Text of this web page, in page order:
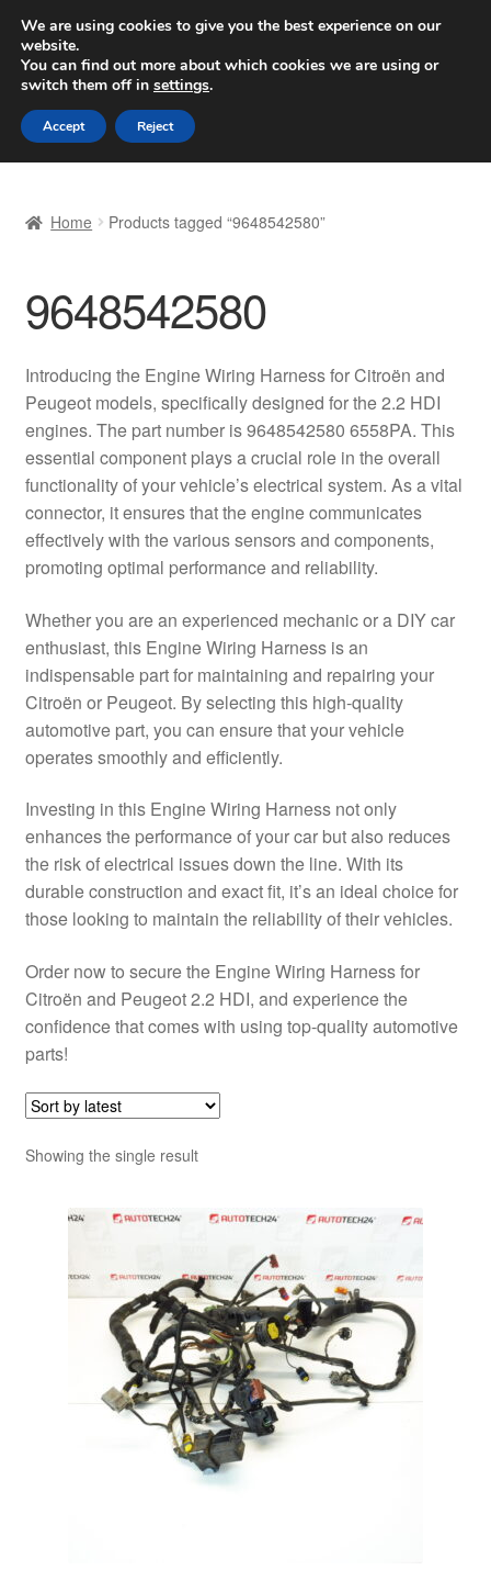
SHIPPING starting at 6 EUR
Worldwide shipping
Skip
to
navigation
Skip
to
content
Basket
Checkout
Complaint Procedure
Contact
Delivery
Payments
Privacy Policy
Shipping outside EU
Terms & Conditions
Worldwide shipping
Home Products tagged “9648542580”
9648542580
Introducing the Engine Wiring Harness for Citroën and
Peugeot models, specifically designed for the 2.2 HDI
engines. The part number is 9648542580 6558PA. This
essential component plays a crucial role in the overall
functionality of your vehicle’s electrical system. As a vital
connector, it ensures that the engine communicates
effectively with the various sensors and components,
promoting optimal performance and reliability.
Whether you are an experienced mechanic or a DIY car
enthusiast, this Engine Wiring Harness is an
indispensable part for maintaining and repairing your
Citroën or Peugeot. By selecting this high-quality
automotive part, you can ensure that your vehicle
operates smoothly and efficiently.
Investing in this Engine Wiring Harness not only
enhances the performance of your car but also reduces
the risk of electrical issues down the line. With its
durable construction and exact fit, it’s an ideal choice for
those looking to maintain the reliability of their vehicles.
Order now to secure the Engine Wiring Harness for
Citroën and Peugeot 2.2 HDI, and experience the
confidence that comes with using top-quality automotive
parts!
Showing the single result
We are using cookies to give you the best experience on our
website.
You can find out more about which cookies we are using or
switch them off in settings.
Accept Reject